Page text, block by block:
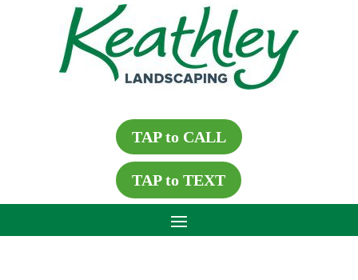
TAP to CALL
TAP to TEXT